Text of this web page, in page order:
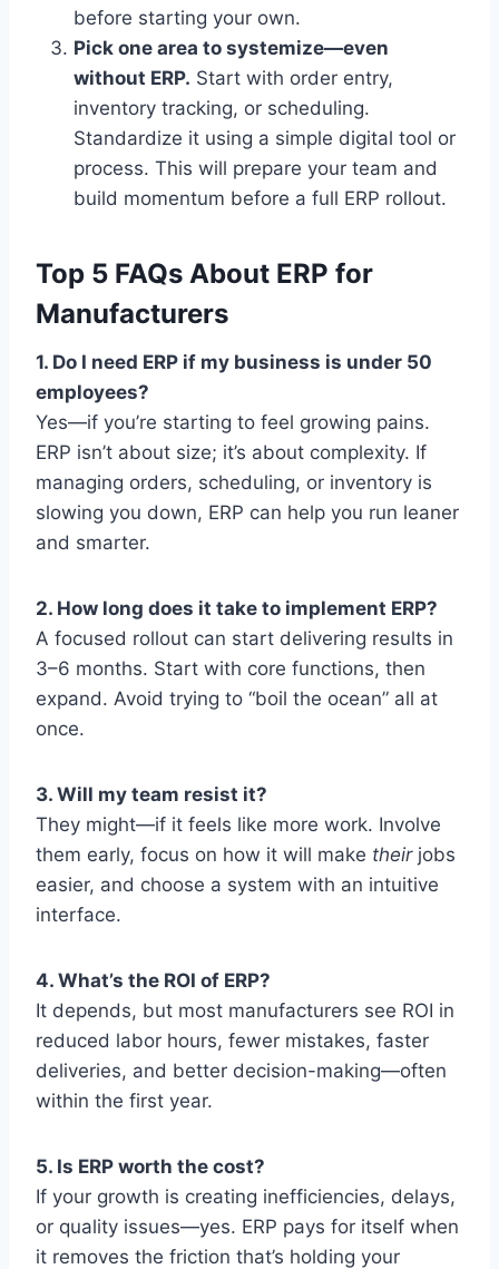
before starting your own.
Pick one area to systemize—even
without ERP. Start with order entry,
inventory tracking, or scheduling.
Standardize it using a simple digital tool or
process. This will prepare your team and
build momentum before a full ERP rollout.
Top 5 FAQs About ERP for
Manufacturers
1. Do I need ERP if my business is under 50
employees?
Yes—if you’re starting to feel growing pains.
ERP isn’t about size; it’s about complexity. If
managing orders, scheduling, or inventory is
slowing you down, ERP can help you run leaner
and smarter.
2. How long does it take to implement ERP?
A focused rollout can start delivering results in
3–6 months. Start with core functions, then
expand. Avoid trying to “boil the ocean” all at
once.
3. Will my team resist it?
They might—if it feels like more work. Involve
them early, focus on how it will make theirjobs
easier, and choose a system with an intuitive
interface.
4. What’s the ROI of ERP?
It depends, but most manufacturers see ROI in
reduced labor hours, fewer mistakes, faster
deliveries, and better decision-making—often
within the first year.
5. Is ERP worth the cost?
If your growth is creating inefficiencies, delays,
or quality issues—yes. ERP pays for itself when
it removes the friction that’s holding your